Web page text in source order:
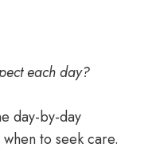
each day?
day-by-day
to seek care.